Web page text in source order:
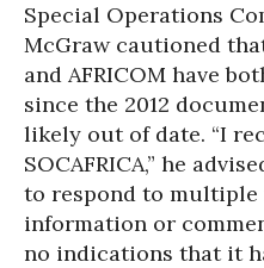
Special Operations
McGraw cautioned
and AFRICOM have
since the 2012
likely out of date. “I
SOCAFRICA,” he
to respond to multiple
information or
no indications that it